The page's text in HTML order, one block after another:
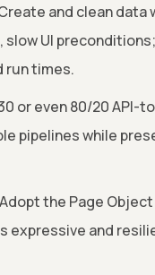
and clean data
UI
run times.
or even 80/20 API-
pipelines while
Adopt the Page
expressive and